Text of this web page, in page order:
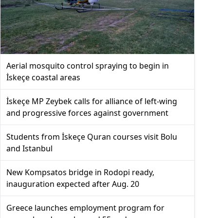
Aerial mosquito control spraying to begin in
İskeçe coastal areas
İskeçe MP Zeybek calls for alliance of left-wing
and progressive forces against government
Students from İskeçe Quran courses visit Bolu
and Istanbul
New Kompsatos bridge in Rodopi ready,
inauguration expected after Aug. 20
Greece launches employment program for